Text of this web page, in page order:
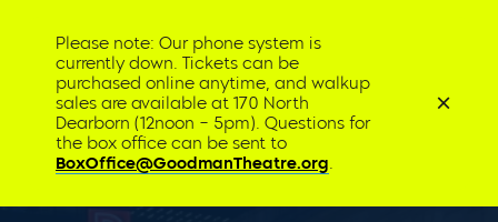
Please note: Our phone system is
currently down. Tickets can be
purchased online anytime, and walkup
sales are available at 170 North
Dearborn (12noon – 5pm). Questions for
the box office can be sent to
BoxOffice@GoodmanTheatre.org.